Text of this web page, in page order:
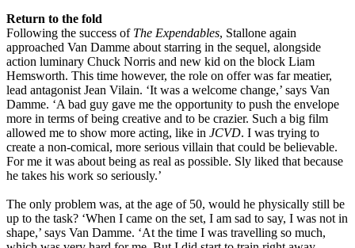
Return to the fold
Following the success of The Expendables, Stallone again
approached Van Damme about starring in the sequel, alongside
action luminary Chuck Norris and new kid on the block Liam
Hemsworth. This time however, the role on offer was far meatier,
lead antagonist Jean Vilain. ‘It was a welcome change,’ says Van
Damme. ‘A bad guy gave me the opportunity to push the envelope
more in terms of being creative and to be crazier. Such a big film
allowed me to show more acting, like in JCVD. I was trying to
create a non-comical, more serious villain that could be believable.
For me it was about being as real as possible. Sly liked that because
he takes his work so seriously.’
The only problem was, at the age of 50, would he physically still be
up to the task? ‘When I came on the set, I am sad to say, I was not in
shape,’ says Van Damme. ‘At the time I was travelling so much,